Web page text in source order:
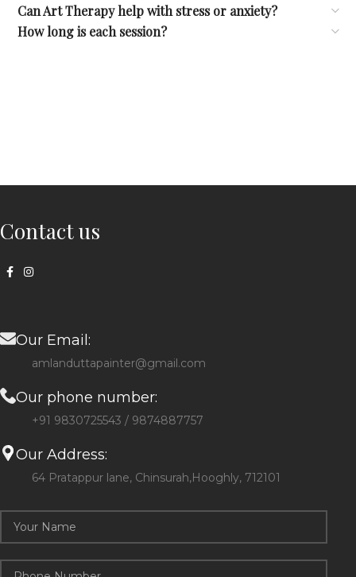
Can Art Therapy help with stress or anxiety?
How long is each session?
Contact us
Our Email:
amlanduttapainter@gmail.com
Our phone number:
+91 9830725543 / 9874887757
Our Address:
64 Pratappur lane, Chinsurah,Hooghly, 712101